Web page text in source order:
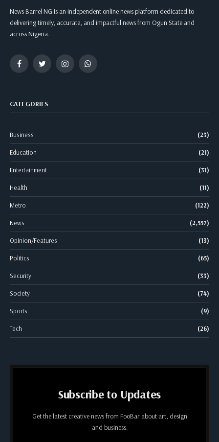
News Barrel NG is an independent online news platform dedicated to
delivering timely, accurate, and impactful news from Ogun State and
across Nigeria.
FacebookTwitter InstagramWhatsApp
CATEGORIES
Business (23)
Education (21)
Entertainment (31)
Health (11)
Metro (122)
News (2,557)
Opinion/Features (13)
Politics (65)
Security (33)
Society (74)
Sports (9)
Tech (26)
Subscribe to Updates
Get the latest creative news from FooBar about art, design
and business.